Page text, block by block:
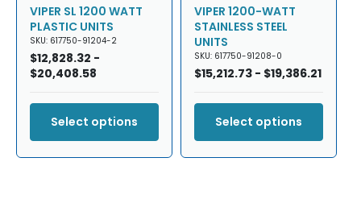
VIPER SL 1200 WATT
PLASTIC UNITS
SKU: 617750-91204-2
Regular
price
$12,828.32 -
$20,408.58
Select options
VIPER 1200-WATT
STAINLESS STEEL
UNITS
SKU: 617750-91208-0
Regular
$15,212.73 - $19,386.21
Select options